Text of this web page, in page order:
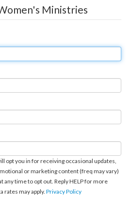
Ministries
opt you in for receiving occasional updates,
or marketing content (freq may vary)
any time to opt out. Reply HELP for more
rates may apply. Privacy Policy